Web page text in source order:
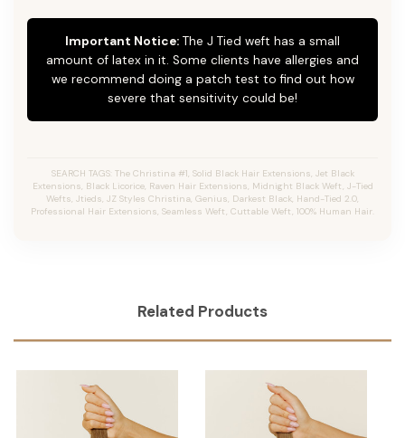
Important Notice: The J Tied weft has a small
amount of latex in it. Some clients have allergies and
we recommend doing a patch test to find out how
severe that sensitivity could be!
SEARCH TAGS: The Christina #1, Solid Black Hair Extensions, Jet Black
Extensions, Black Licorice, Raven Hair Extensions, Midnight Black Weft, J-Tied
Wefts, Jtieds, JZ Styles Christina, Genius, Darkest Black, Hand-Tied 2.0,
Professional Hair Extensions, Seamless Weft, Cuttable Weft, 100% Human Hair.
Related Products